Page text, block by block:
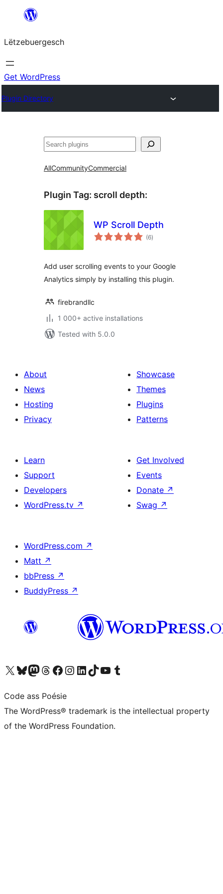
content
Lëtzebuergesch
Get WordPress
Plugin Directory
Sichen
AllCommunityCommercial
Plugin Tag: scroll depth:
WP Scroll Depth
(6total
ratings
)
Add user scrolling events to your Google
Analytics simply by installing this plugin.
firebrandllc
1 000+ active installations
Tested with 5.0.0
About
News
Hosting
Privacy
Showcase
Themes
Plugins
Patterns
Learn
Support
Developers
WordPress.tv ↗
Get Involved
Events
Donate ↗
Swag ↗
WordPress.com ↗
Matt ↗
bbPress ↗
BuddyPress ↗
Visit our X (formerly Twitter) account
Visit our Bluesky account
Visit our Mastodon account
Visit our Threads account
Visit our Facebook page
Visit our Instagram account
Visit our LinkedIn account
Visit our TikTok account
Visit our YouTube channel
Visit our Tumblr account
Code ass Poésie
The WordPress® trademark is the intellectual property
of the WordPress Foundation.